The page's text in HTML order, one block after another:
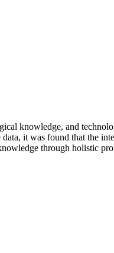
knowledge, and
it was found that the
through holistic